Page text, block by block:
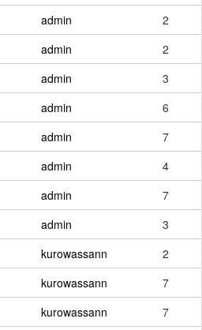
admin
2
admin
2
admin
3
admin
6
admin
7
admin
4
admin
7
admin
3
kurowassann
2
kurowassann
7
kurowassann
7